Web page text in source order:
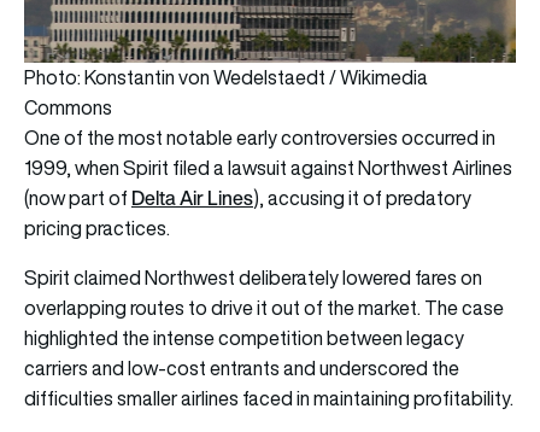
Photo: Konstantin von Wedelstaedt / Wikimedia
Commons
One of the most notable early controversies occurred in
1999, when Spirit filed a lawsuit against Northwest Airlines
(now part of Delta Air Lines), accusing it of predatory
pricing practices.
Spirit claimed Northwest deliberately lowered fares on
overlapping routes to drive it out of the market. The case
highlighted the intense competition between legacy
carriers and low-cost entrants and underscored the
difficulties smaller airlines faced in maintaining profitability.